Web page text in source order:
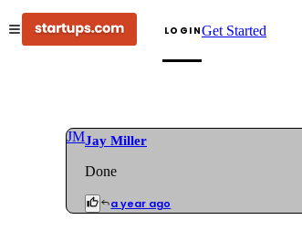
LOGINGet Started
JMJay Miller
Done
a year ago